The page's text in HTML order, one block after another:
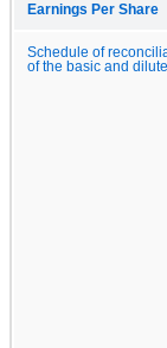
Earnings Per Share
Schedule of
of the basic and